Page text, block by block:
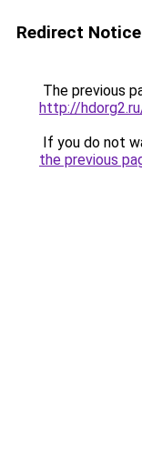
Redirect Notice
The previous
http://
If you do not
the previous